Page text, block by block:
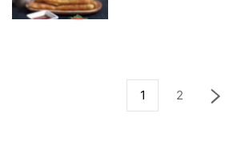
1 2